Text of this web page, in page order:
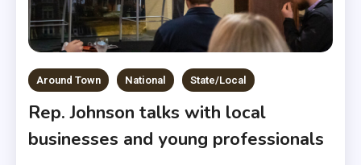
Around Town National State/Local
Rep. Johnson talks with local
businesses and young professionals